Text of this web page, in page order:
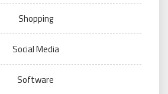
Shopping
Social Media
Software